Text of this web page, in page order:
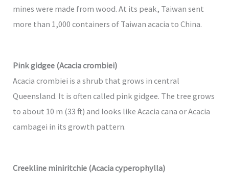
mines were made from wood. At its peak, Taiwan sent
more than 1,000 containers of Taiwan acacia to China.
Pink gidgee (Acacia crombiei)
Acacia crombiei is a shrub that grows in central
Queensland. It is often called pink gidgee. The tree grows
to about 10 m (33 ft) and looks like Acacia cana or Acacia
cambagei in its growth pattern.
Creekline miniritchie (Acacia cyperophylla)